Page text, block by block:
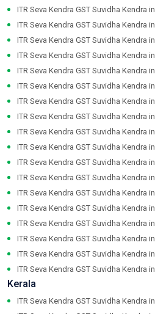
ITR Seva Kendra GST Suvidha Kendra in
ITR Seva Kendra GST Suvidha Kendra in
ITR Seva Kendra GST Suvidha Kendra in
ITR Seva Kendra GST Suvidha Kendra in
ITR Seva Kendra GST Suvidha Kendra in
ITR Seva Kendra GST Suvidha Kendra in
ITR Seva Kendra GST Suvidha Kendra in
ITR Seva Kendra GST Suvidha Kendra in
ITR Seva Kendra GST Suvidha Kendra in
ITR Seva Kendra GST Suvidha Kendra in
ITR Seva Kendra GST Suvidha Kendra in
ITR Seva Kendra GST Suvidha Kendra in
ITR Seva Kendra GST Suvidha Kendra in
ITR Seva Kendra GST Suvidha Kendra in
ITR Seva Kendra GST Suvidha Kendra in
ITR Seva Kendra GST Suvidha Kendra in
ITR Seva Kendra GST Suvidha Kendra in
ITR Seva Kendra GST Suvidha Kendra in
Kerala
ITR Seva Kendra GST Suvidha Kendra in